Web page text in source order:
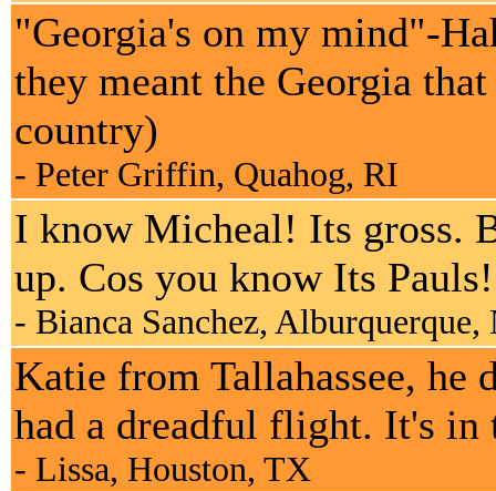
"Georgia's on my mind"-
they meant the Georgia
country)
- Peter Griffin, Quahog, RI
I know Micheal! Its gross.
up. Cos you know Its Pauls!
- Bianca Sanchez, Alburquerque,
Katie from Tallahassee, he
had a dreadful flight. It's in
- Lissa, Houston, TX